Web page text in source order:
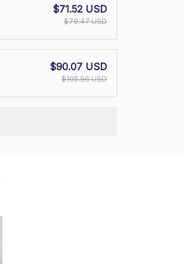
$71.52 USD
$79.47 USD
$90.07 USD
$105.96 USD